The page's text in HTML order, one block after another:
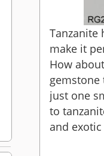
Tanzanite
make it
How
just one
to
and exotic